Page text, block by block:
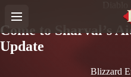
Diablo
Come to Sharval’s
Update
Blizzard